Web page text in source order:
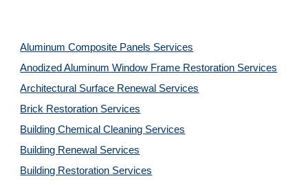
Aluminum Composite Panels Services
Anodized Aluminum Window Frame Restoration Services
Architectural Surface Renewal Services
Brick Restoration Services
Building Chemical Cleaning Services
Building Renewal Services
Building Restoration Services